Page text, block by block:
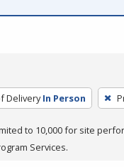
Delivery In Person
to 10,000 for site
Services.